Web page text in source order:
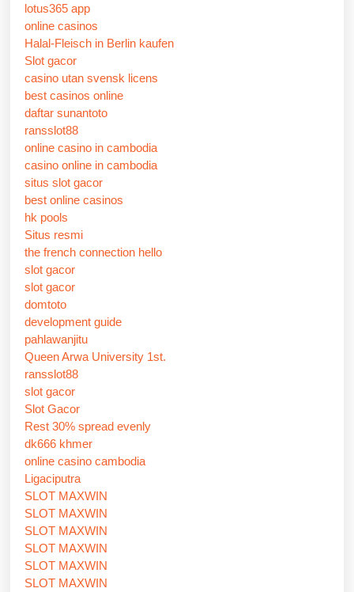
lotus365 app
online casinos
Halal-Fleisch in Berlin kaufen
Slot gacor
casino utan svensk licens
best casinos online
daftar sunantoto
ransslot88
online casino in cambodia
casino online in cambodia
situs slot gacor
best online casinos
hk pools
Situs resmi
the french connection hello
slot gacor
slot gacor
domtoto
development guide
pahlawanjitu
Queen Arwa University 1st.
ransslot88
slot gacor
Slot Gacor
Rest 30% spread evenly
dk666 khmer
online casino cambodia
Ligaciputra
SLOT MAXWIN
SLOT MAXWIN
SLOT MAXWIN
SLOT MAXWIN
SLOT MAXWIN
SLOT MAXWIN